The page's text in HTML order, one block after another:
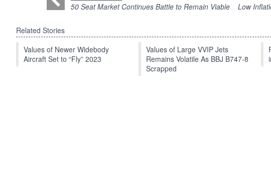
50 Seat Market Continues Battle to Remain Viable
Low
Related Stories
Values of Newer Widebody
Aircraft Set to “Fly” 2023
Values of Large VVIP Jets
Remains Volatile As BBJ B747-8
Scrapped